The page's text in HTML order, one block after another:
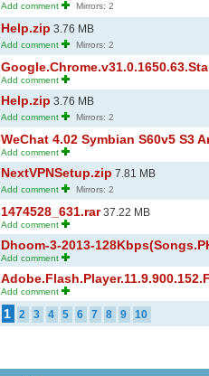
Add comment Mirrors: 2
Help.zip 3.76 MB
Add comment Mirrors: 2
Add comment
Help.zip 3.76 MB
Add comment Mirrors: 2
WeChat 4.02 Symbian S60v5 S3
Add comment
NextVPNSetup.zip 7.81 MB
Add comment Mirrors: 2
1474528_631.rar37.22 MB
Add comment
Dhoom-3-2013-
Add comment
Add comment
1 2 3 4 5 6 7 8 9 10